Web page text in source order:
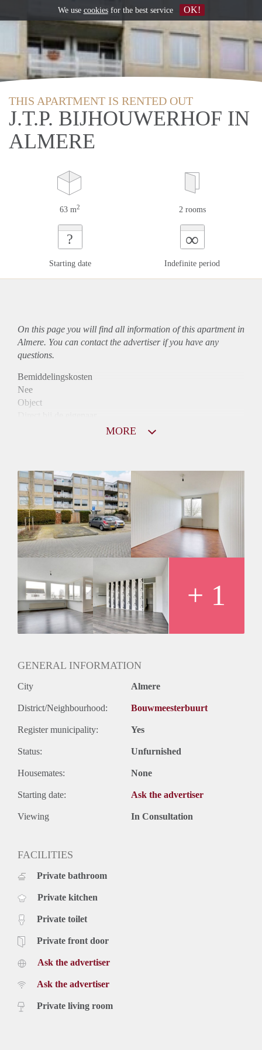
THIS APARTMENT IS RENTED OUT
J.T.P. BIJHOUWERHOF IN
ALMERE
63 m2 2 rooms
?
Starting date
∞
Indefinite period
On this page you will find all information of this apartmentin
Almere. You can contact the advertiser if you have any
questions.
Bemiddelingskosten
Nee
Object
Huurtoeslag
Niet mogelijk
Inkomen eis
3,2 X Maandhuur Bruto
Huurtermijn
Onbepaalde termijn
Oplevering
MORE
+ 1
GENERAL INFORMATION
City Almere
District/Neighbourhood: Bouwmeesterbuurt
Register municipality: Yes
Status: Unfurnished
Housemates: None
Starting date: Ask the advertiser
Viewing In Consultation
FACILITIES
Private bathroom
Private kitchen
Private toilet
Private front door
Ask the advertiser
Ask the advertiser
Private living room
We use cookiesfor the best service OK!